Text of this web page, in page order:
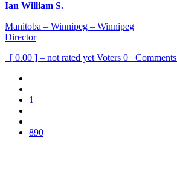
Ian William S.
Manitoba – Winnipeg – Winnipeg
Director
[ 0.00 ] – not rated yet Voters 0 Comments
1
890